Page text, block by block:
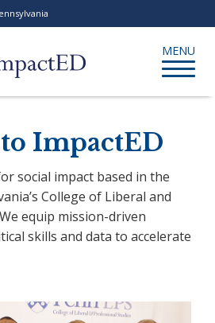
Toggle
MENU
ImpactED
social impact based in the
College of Liberal and
equip mission-driven
skills and data to accelerate